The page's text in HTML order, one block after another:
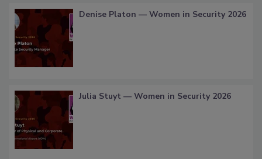
Denise Platon — Women in Security 2026
Julia Stuyt — Women in Security 2026